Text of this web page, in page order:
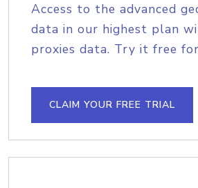
Access to the advanced
data in our highest plan
proxies data. Try it free
CLAIM YOUR FREE TRIAL